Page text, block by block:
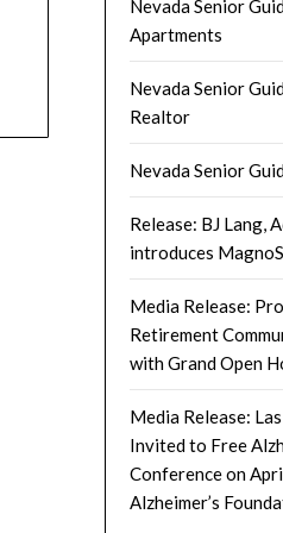
Nevada Senior
Apartments
Nevada Senior
Realtor
Nevada Senior
Release: BJ Lang,
introduces
Media Release:
Retirement
with Grand Open
Media Release:
Invited to Free
Conference on
Alzheimer’s